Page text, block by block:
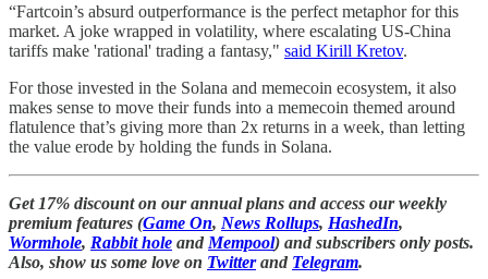
“Fartcoin’s absurd outperformance is the perfect metaphor for this
market. A joke wrapped in volatility, where escalating US-China
tariffs make 'rational' trading a fantasy," said Kirill Kretov.
For those invested in the Solana and memecoin ecosystem, it also
makes sense to move their funds into a memecoin themed around
flatulence that’s giving more than 2x returns in a week, than letting
the value erode by holding the funds in Solana.
Get 17% discount on our annual plans and access our weekly
premium features (Game On, News Rollups, HashedIn,
Wormhole, Rabbit hole and Mempool) and subscribers only posts.
Also, show us some love on Twitterand Telegram.